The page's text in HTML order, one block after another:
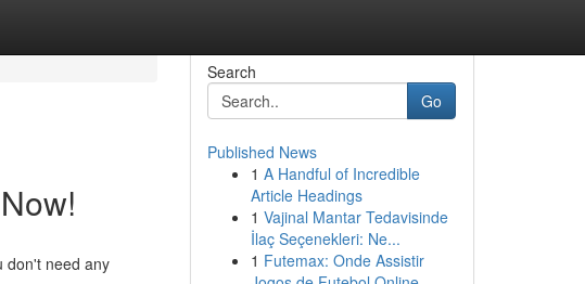
don't need any
Search
Go
Published News
1 A Handful of Incredible
Article Headings
1 Vajinal Mantar Tedavisinde
İlaç Seçenekleri: Ne...
1 Futemax: Onde Assistir